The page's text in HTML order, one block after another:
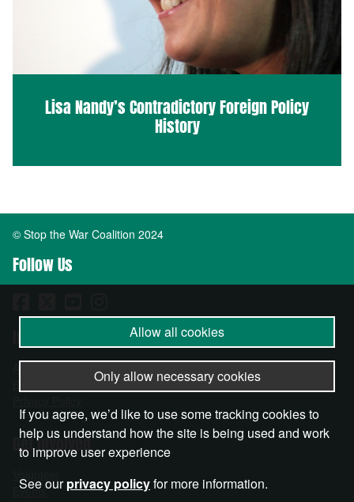
Lisa Nandy’s Contradictory Foreign Policy
History
© Stop the War Coalition 2024
Follow Us
Become a Member
Get Involved
Events
Allow all cookies
Only allow necessary cookies
If you agree, we’d like to use some tracking cookies to
help us understand how the site is being used and work
to improve user experience
See ourprivacy policyfor more information.